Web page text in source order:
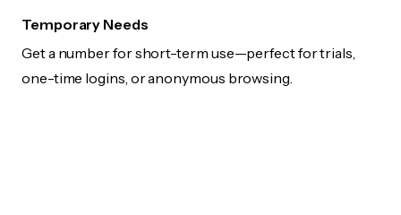
Temporary Needs
Get a number for short-term use—perfect for trials,
one-time logins, or anonymous browsing.